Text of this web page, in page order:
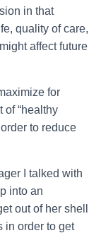
in that
quality of care,
affect future
for
of “healthy
to reduce
I talked with
into an
out of her shell
in order to get